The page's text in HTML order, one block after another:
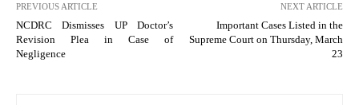
PREVIOUS ARTICLE
NCDRC Dismisses UP Doctor’s
Revision Plea in Case of
Negligence
NEXT ARTICLE
Important Cases Listed in the
Supreme Court on Thursday, March
23